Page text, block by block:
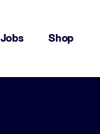
Jobs Shop